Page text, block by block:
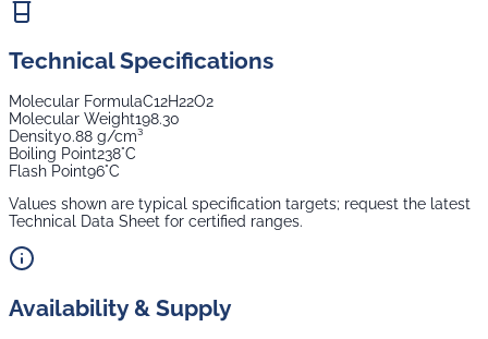
Technical Specifications
Molecular FormulaC12H22O2
Molecular Weight198.30
Density0.88 g/cm³
Boiling Point238°C
Flash Point96°C
Values shown are typical specification targets; request the latest
Technical Data Sheet for certified ranges.
Availability & Supply